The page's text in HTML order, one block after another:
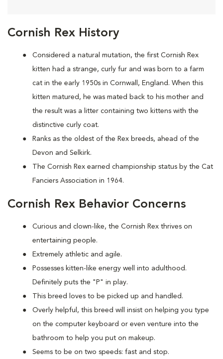
Cornish Rex History
Considered a natural mutation, the first Cornish Rex
kitten had a strange, curly fur and was born to a farm
cat in the early 1950s in Cornwall, England. When this
kitten matured, he was mated back to his mother and
the result was a litter containing two kittens with the
distinctive curly coat.
Ranks as the oldest of the Rex breeds, ahead of the
Devon and Selkirk.
The Cornish Rex earned championship status by the Cat
Fanciers Association in 1964.
Cornish Rex Behavior Concerns
Curious and clown-like, the Cornish Rex thrives on
entertaining people.
Extremely athletic and agile.
Possesses kitten-like energy well into adulthood.
Definitely puts the "P" in play.
This breed loves to be picked up and handled.
Overly helpful, this breed will insist on helping you type
on the computer keyboard or even venture into the
bathroom to help you put on makeup.
Seems to be on two speeds: fast and stop.